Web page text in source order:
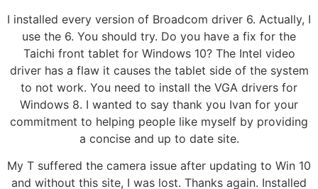
I installed every version of Broadcom driver 6. Actually, I
use the 6. You should try. Do you have a fix for the
Taichi front tablet for Windows 10? The Intel video
driver has a flaw it causes the tablet side of the system
to not work. You need to install the VGA drivers for
Windows 8. I wanted to say thank you Ivan for your
commitment to helping people like myself by providing
a concise and up to date site.
My T suffered the camera issue after updating to Win 10
and without this site, I was lost. Thanks again. Installed